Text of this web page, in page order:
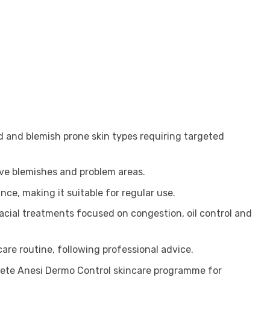
blemish prone skin types requiring targeted
blemishes and problem areas.
making it suitable for regular use.
treatments focused on congestion, oil control and
routine, following professional advice.
Anesi Dermo Control skincare programme for